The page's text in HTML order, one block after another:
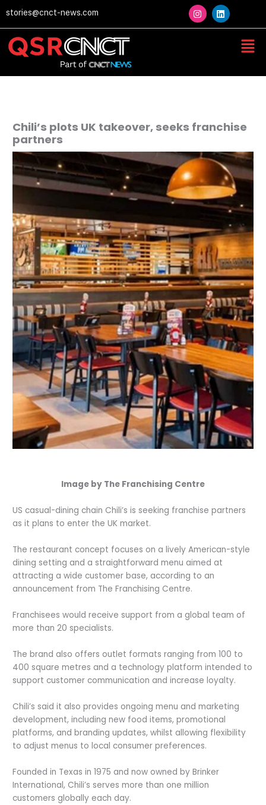
to
content
stories@cnct-news.com I
n
s
m
L
i
n
Chili’s plots UK takeover, seeks franchise
partners
Image by The Franchising Centre
US casual-dining chain Chili’s is seeking franchise partners
as it plans to enter the UK market.
The restaurant concept focuses on a lively American-style
dining setting and a straightforward menu aimed at
attracting a wide customer base, according to an
announcement from The Franchising Centre.
Franchisees would receive support from a global team of
more than 20 specialists.
The brand also offers outlet formats ranging from 100 to
400 square metres and a technology platform intended to
support customer communication and increase loyalty.
Chili’s said it also provides ongoing menu and marketing
development, including new food items, promotional
platforms, and branding updates, whilst allowing flexibility
to adjust menus to local consumer preferences.
Founded in Texas in 1975 and now owned by Brinker
International, Chili’s serves more than one million
customers globally each day.